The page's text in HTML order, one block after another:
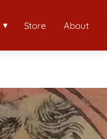
Store About